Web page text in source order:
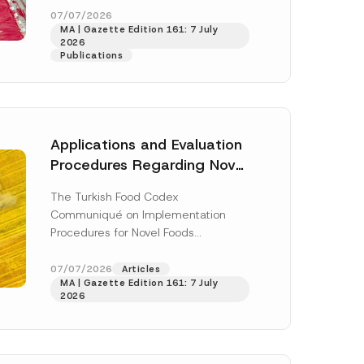
enter...[Read More]
07/07/2026
MA | Gazette Edition 161: 7 July
2026
Publications
Applications and Evaluation
Procedures Regarding Novel
The Turkish Food Codex
Communiqué on Implementation
Procedures for Novel Foods
the Turkish Food Codex Novel Foods
Regulation (“Regulation”),... [Read
More]
07/07/2026
Articles
MA | Gazette Edition 161: 7 July
2026
this
in